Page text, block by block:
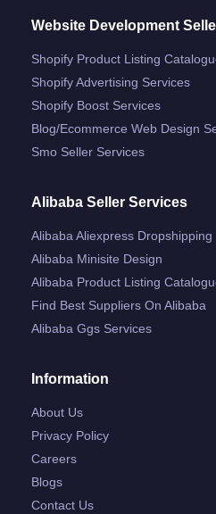
Website Development
Shopify Product Listing
Shopify Advertising Services
Shopify Boost Services
Blog/ecommerce Web Design
Smo Seller Services
Alibaba Seller Services
Alibaba Aliexpress Dropshipping
Alibaba Minisite Design
Alibaba Product Listing
Find Best Suppliers On Alibaba
Alibaba Ggs Services
Information
About Us
Privacy Policy
Careers
Blogs
Contact Us